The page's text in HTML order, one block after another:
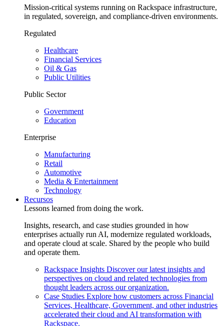
Mission-critical systems running on Rackspace infrastructure,
in regulated, sovereign, and compliance-driven environments.
Regulated
Healthcare
Financial Services
Oil & Gas
Public Utilities
Public Sector
Government
Education
Enterprise
Manufacturing
Retail
Automotive
Media & Entertainment
Technology
Recursos
Lessons learned from doing the work.
Insights, research, and case studies grounded in how
enterprises actually run AI, modernize regulated workloads,
and operate cloud at scale. Shared by the people who build
and operate them.
Rackspace Insights Discover our latest insights and
perspectives on cloud and related technologies from
thought leaders across our organization.
Case Studies Explore how customers across Financial
Services, Healthcare, Government, and other industries
accelerated their cloud and AI transformation with
Rackspace.